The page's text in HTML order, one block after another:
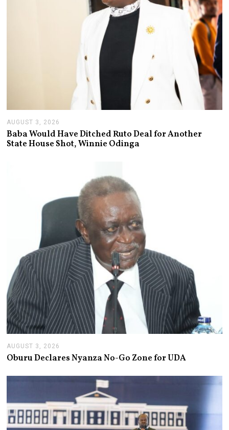
AUGUST 3, 2026
U
G
U
Baba Would Have Ditched Ruto Deal for Another
State House Shot, Winnie Odinga
AUGUST 3, 2026
G
,
2
2
Oburu Declares Nyanza No-Go Zone for UDA